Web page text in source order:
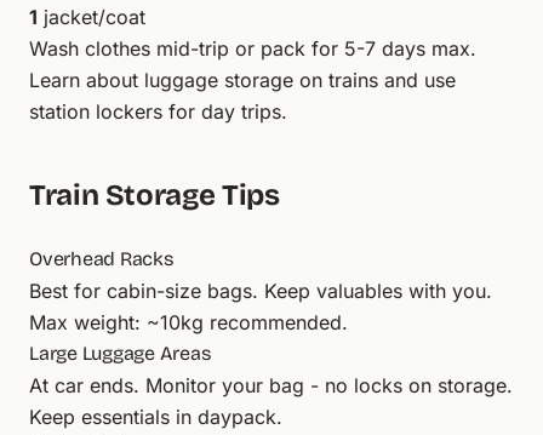
1 jacket/coat
Wash clothes mid-trip or pack for 5-7 days max.
Learn about luggage storage on trains and use
station lockers for day trips.
Train Storage Tips
Overhead Racks
Best for cabin-size bags. Keep valuables with you.
Max weight: ~10kg recommended.
Large Luggage Areas
At car ends. Monitor your bag - no locks on storage.
Keep essentials in daypack.